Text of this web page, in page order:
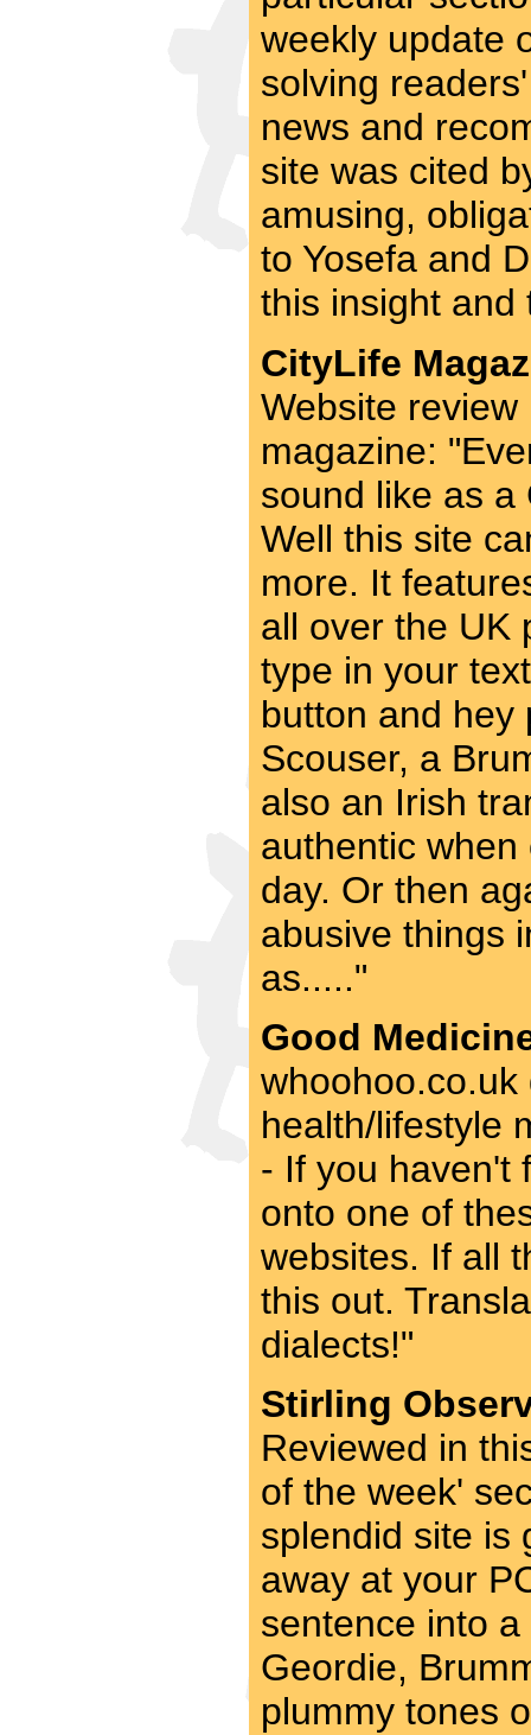
weekly update
solving
news and
site was cited
amusing,
to Yosefa and
this insight and
CityLife
Website
magazine:
sound like as a
Well this site
more. It
all over the UK
type in your
button and hey
Scouser, a
also an Irish
authentic
day. Or then
abusive things
as....."
Good
whoohoo.co.uk
health/lifestyle
- If you haven't
onto one of
websites. If all
this out.
dialects!"
Stirling
Reviewed in
of the week'
splendid site is
away at your
sentence into
Geordie,
plummy tones